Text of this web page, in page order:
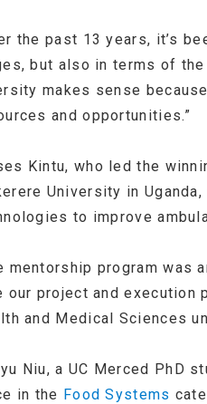
the past 13 years, it’s
but also in terms of
makes sense
and opportunities.”
Kintu, who led the
University in
to improve
mentorship program was
our project and execution
and Medical Sciences
Niu, a UC Merced PhD
in the Food Systems